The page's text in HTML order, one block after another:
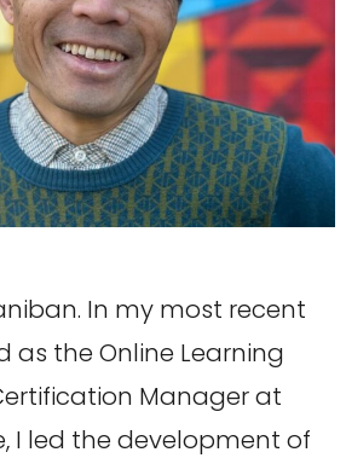
In my most recent
as the Online Learning
Manager at
I led the development of